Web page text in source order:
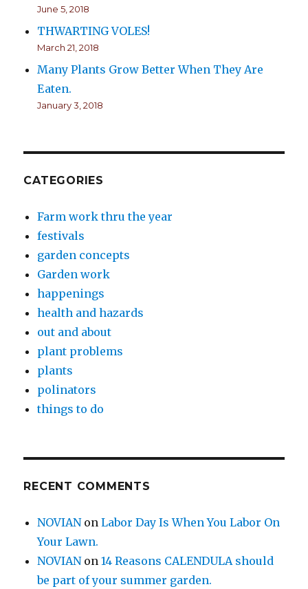
June 5, 2018
THWARTING VOLES!
March 21, 2018
Many Plants Grow Better When They Are
Eaten.
January 3, 2018
CATEGORIES
Farm work thru the year
festivals
garden concepts
Garden work
happenings
health and hazards
out and about
plant problems
plants
polinators
things to do
RECENT COMMENTS
NOVIANonLabor Day Is When You Labor On
Your Lawn.
NOVIANon14 Reasons CALENDULA should
be part of your summer garden.